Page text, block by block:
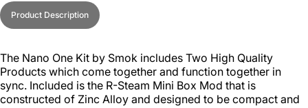
Product Description
The Nano One Kit by Smok includes Two High Quality
Products which come together and function together in
sync. Included is the R-Steam Mini Box Mod that is
constructed of Zinc Alloy and designed to be compact and